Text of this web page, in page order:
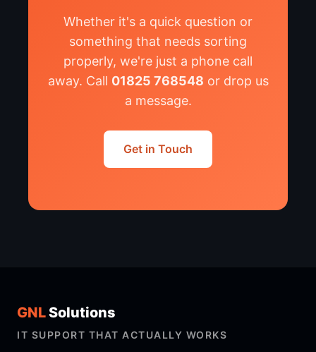
Whether it's a quick question or
something that needs sorting
properly, we're just a phone call
away. Call 01825 768548 or drop us
a message.
Get in Touch
GNLSolutions
IT SUPPORT THAT ACTUALLY WORKS